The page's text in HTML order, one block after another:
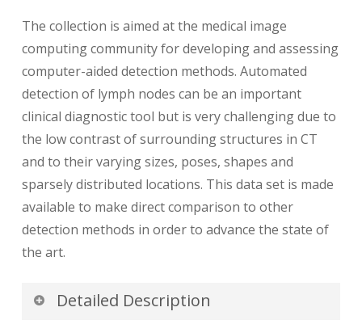
The collection is aimed at the medical image
computing community for developing and assessing
computer-aided detection methods. Automated
detection of lymph nodes can be an important
clinical diagnostic tool but is very challenging due to
the low contrast of surrounding structures in CT
and to their varying sizes, poses, shapes and
sparsely distributed locations. This data set is made
available to make direct comparison to other
detection methods in order to advance the state of
the art.
Detailed Description